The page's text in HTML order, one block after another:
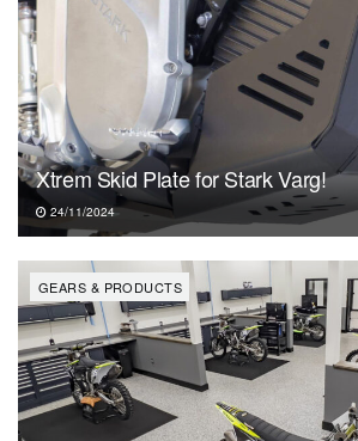
Xtrem Skid Plate for Stark Varg!
24/11/2024
GEARS & PRODUCTS